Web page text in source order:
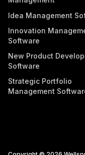
Idea Management
Innovation
Software
New Product
Software
Strategic Portfolio
Management